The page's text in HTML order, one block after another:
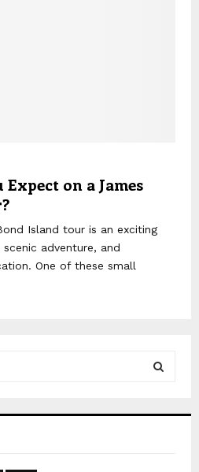
on a James
Island tour is an exciting
adventure, and
One of these small